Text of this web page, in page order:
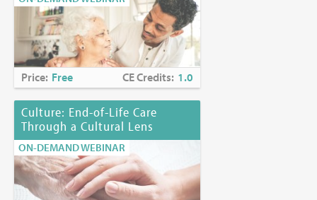
Price: Free CE Credits: 1.0
Culture: End-of-Life Care
Through a Cultural Lens
ON-DEMAND WEBINAR